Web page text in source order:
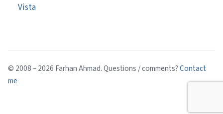
Vista
© 2008 – 2026 Farhan Ahmad. Questions / comments?Contact
me